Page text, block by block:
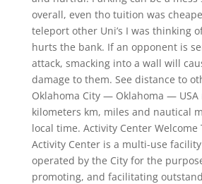
overall, even tho tuition was
teleport other Uni’s I was thinking
hurts the bank. If an opponent is
attack, smacking into a wall will
damage to them. See distance to
Oklahoma City — Oklahoma — USA
kilometers km, miles and nautical
local time. Activity Center Welcome
Activity Center is a multi-use
operated by the City for the
promoting, and facilitating